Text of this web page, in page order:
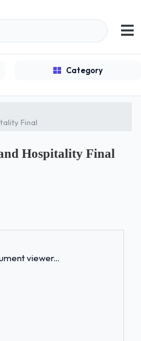
Category
Final
Hospitality Final
viewer...